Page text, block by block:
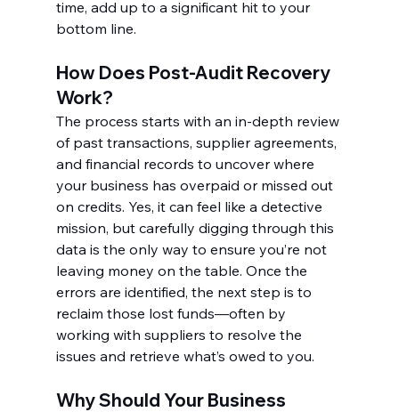
time, add up to a significant hit to your
bottom line.
How Does Post-Audit Recovery
Work?
The process starts with an in-depth review
of past transactions, supplier agreements,
and financial records to uncover where
your business has overpaid or missed out
on credits. Yes, it can feel like a detective
mission, but carefully digging through this
data is the only way to ensure you’re not
leaving money on the table. Once the
errors are identified, the next step is to
reclaim those lost funds—often by
working with suppliers to resolve the
issues and retrieve what’s owed to you.
Why Should Your Business